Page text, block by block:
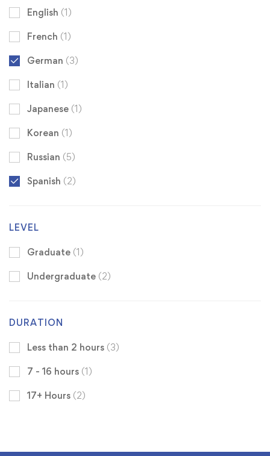
English (1)
French (1)
German (3)
Italian (1)
Japanese (1)
Korean (1)
Russian (5)
Spanish (2)
LEVEL
Graduate (1)
Undergraduate (2)
DURATION
Less than 2 hours (3)
7 - 16 hours (1)
17+ Hours (2)